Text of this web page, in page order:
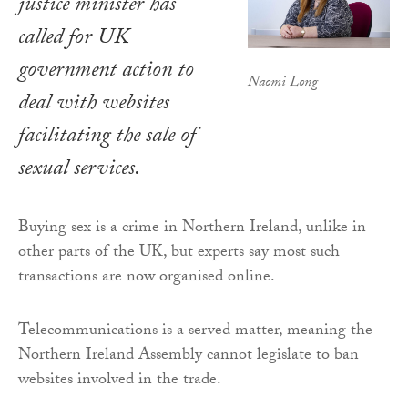
Naomi Long
called for UK
government action to
deal with websites
facilitating the sale of
sexual services.
Buying sex is a crime in Northern Ireland, unlike in
other parts of the UK, but experts say most such
transactions are now organised online.
Telecommunications is a served matter, meaning the
Northern Ireland Assembly cannot legislate to ban
websites involved in the trade.